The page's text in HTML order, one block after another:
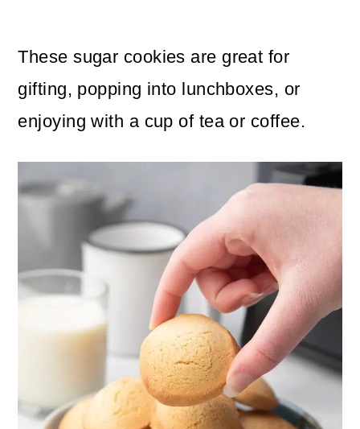
These sugar cookies are great for
gifting, popping into lunchboxes, or
enjoying with a cup of tea or coffee.